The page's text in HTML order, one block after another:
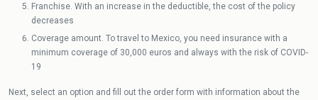
Franchise. With an increase in the deductible, the cost of the policy
decreases
Coverage amount. To travel to Mexico, you need insurance with a
minimum coverage of 30,000 euros and always with the risk of COVID-
19
Next, select an option and fill out the order form with information about the